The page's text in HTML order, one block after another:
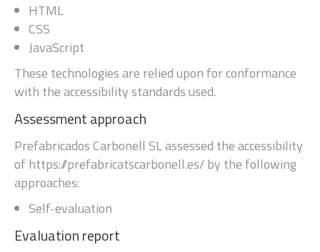
HTML
CSS
JavaScript
These technologies are relied upon for conformance
with the accessibility standards used.
Assessment approach
Prefabricados Carbonell SLassessed the accessibility
ofhttps://prefabricatscarbonell.es/by the following
approaches:
Self-evaluation
Evaluation report